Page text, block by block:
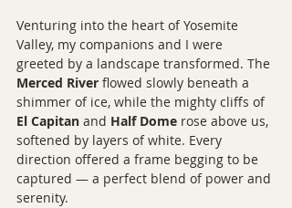
Venturing into the heart of Yosemite
Valley, my companions and I were
greeted by a landscape transformed. The
Merced River flowed slowly beneath a
shimmer of ice, while the mighty cliffs of
El Capitan and Half Dome rose above us,
softened by layers of white. Every
direction offered a frame begging to be
captured — a perfect blend of power and
serenity.